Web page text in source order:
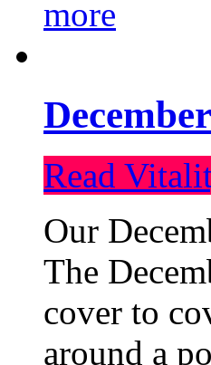
more
Read
Our
The
cover to
around a